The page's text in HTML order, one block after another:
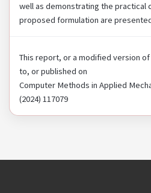
well as demonstrating the practical
proposed formulation are
This report, or a modified version
to, or published on
Computer Methods in Applied
(2024) 117079